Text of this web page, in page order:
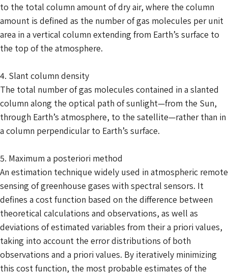
to the total column amount of dry air, where the column
amount is defined as the number of gas molecules per unit
area in a vertical column extending from Earth’s surface to
the top of the atmosphere.
4. Slant column density
The total number of gas molecules contained in a slanted
column along the optical path of sunlight—from the Sun,
through Earth’s atmosphere, to the satellite—rather than in
a column perpendicular to Earth’s surface.
5. Maximum a posteriori method
An estimation technique widely used in atmospheric remote
sensing of greenhouse gases with spectral sensors. It
defines a cost function based on the difference between
theoretical calculations and observations, as well as
deviations of estimated variables from their a priori values,
taking into account the error distributions of both
observations and a priori values. By iteratively minimizing
this cost function, the most probable estimates of the